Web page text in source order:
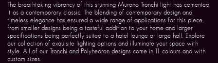
The breathtaking vibrancy of this stunning Murano Tronchi light has cemented
it as a contemporary classic. The blending of contemporary design and
timeless elegance has ensured a wide range of applications for this piece,
from smaller designs being a tasteful addition to your home and larger
specifications being perfectly suited to a hotel lounge or large hall. Explore
our collection of exquisite lighting options and illuminate your space with
style. All of our Tronchi and Polyhedron designs come in 11 colours and with
custom sizes.